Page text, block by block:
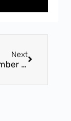
Next
4th December – “Get Paid To Speak” – Master Workshop by Award Winning Speaker, Mr. Bhavin Shah (4th December, Surat – Gujarat)